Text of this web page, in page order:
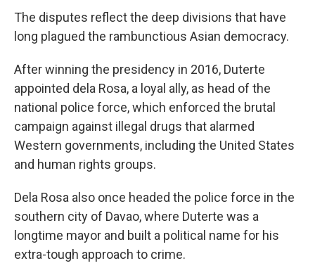
The disputes reflect the deep divisions that have
long plagued the rambunctious Asian democracy.
After winning the presidency in 2016, Duterte
appointed dela Rosa, a loyal ally, as head of the
national police force, which enforced the brutal
campaign against illegal drugs that alarmed
Western governments, including the United States
and human rights groups.
Dela Rosa also once headed the police force in the
southern city of Davao, where Duterte was a
longtime mayor and built a political name for his
extra-tough approach to crime.